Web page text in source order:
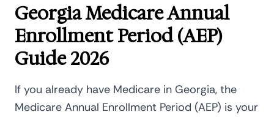
Georgia Medicare Annual
Enrollment Period (AEP)
Guide 2026
If you already have Medicare in Georgia, the
Medicare Annual Enrollment Period (AEP) is your